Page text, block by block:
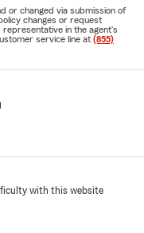
or changed via submission of
changes or request
representative in the agent's
service line at (855)
with this website